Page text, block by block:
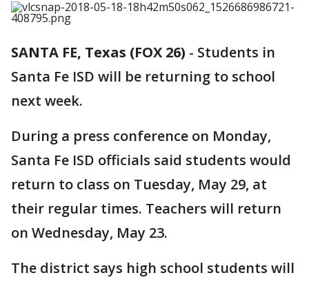
SANTA FE, Texas (FOX 26) - Students in
Santa Fe ISD will be returning to school
next week.
During a press conference on Monday,
Santa Fe ISD officials said students would
return to class on Tuesday, May 29, at
their regular times. Teachers will return
on Wednesday, May 23.
The district says high school students will